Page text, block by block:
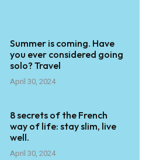
Summer is coming. Have
you ever considered going
solo? Travel
April 30, 2024
8 secrets of the French
way of life: stay slim, live
well.
April 30, 2024